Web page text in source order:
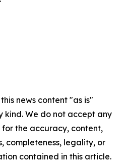
news content "as is"
We do not accept any
the accuracy, content,
completeness, legality, or
contained in this article.